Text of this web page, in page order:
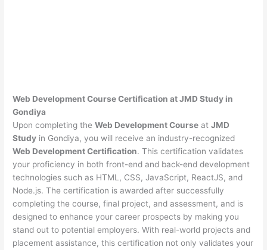
Web Development Course Certification at JMD Study in
Gondiya
Upon completing theWeb Development Course atJMD
Study in Gondiya, you will receive an industry-recognized
Web Development Certification. This certification validates
your proficiency in both front-end and back-end development
technologies such as HTML, CSS, JavaScript, ReactJS, and
Node.js. The certification is awarded after successfully
completing the course, final project, and assessment, and is
designed to enhance your career prospects by making you
stand out to potential employers. With real-world projects and
placement assistance, this certification not only validates your